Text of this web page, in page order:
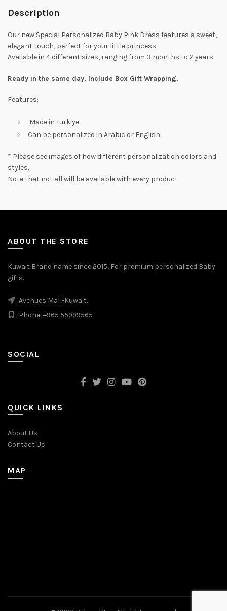
Description
Our new Special Personalized Baby Pink Dress features a sweet,
elegant touch, perfect for your little princess.
Available in 4 different sizes, ranging from 3 months to 2 years.
Ready in the same day, Include Box Gift Wrapping.
Features:
Made in Turkiye.
Can be personalized in Arabic or English.
* Please see images of how different personalization colors and
styles,
Note that not all will be available with every product
ABOUT THE STORE
Kuwait Brand name since 2015, For premium personalized Baby
gifts.
Avenues Mall-Kuwait.
Phone: +965 55999565
SOCIAL
QUICK LINKS
About Us
Contact Us
MAP